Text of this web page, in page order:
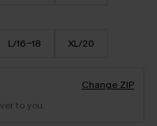
L/16-18 XL/20
Change ZIP
to you.